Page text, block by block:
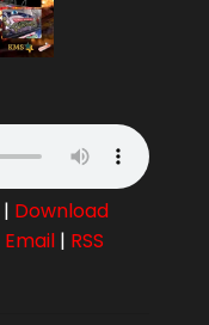
| Download
Email | RSS